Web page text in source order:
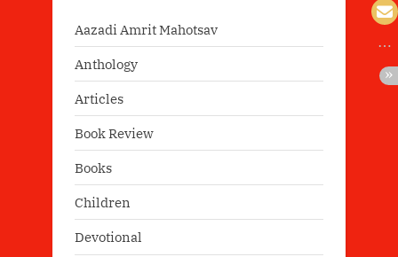
Aazadi Amrit Mahotsav
Anthology
Articles
Book Review
Books
Children
Devotional